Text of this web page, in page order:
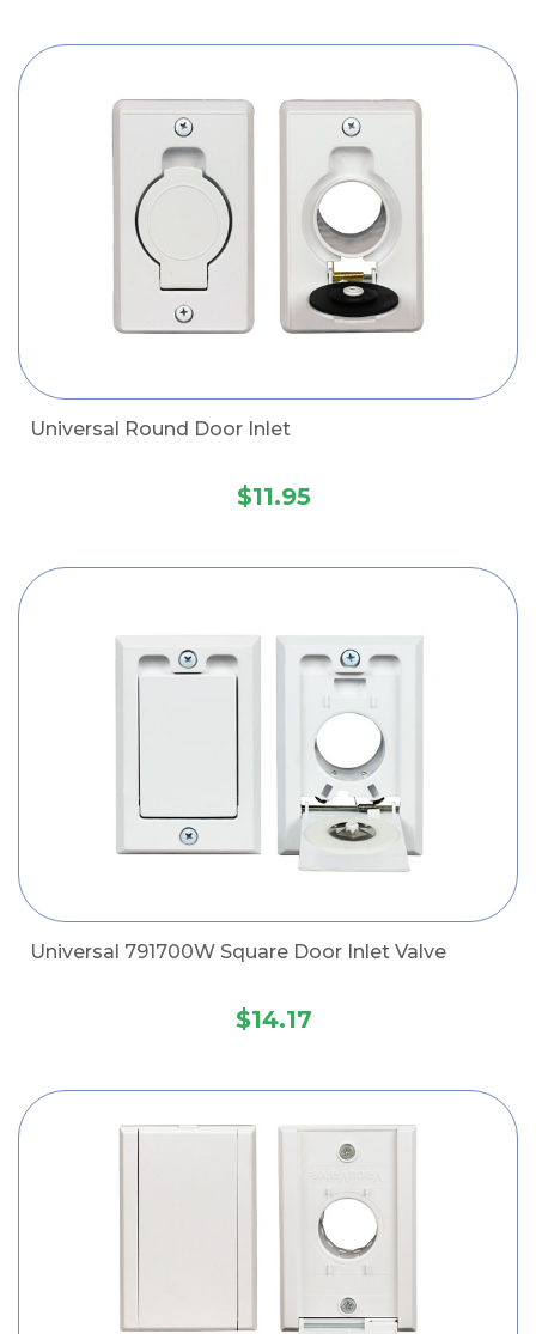
Universal Round Door Inlet
$11.95
Universal 791700W Square Door Inlet Valve
$14.17